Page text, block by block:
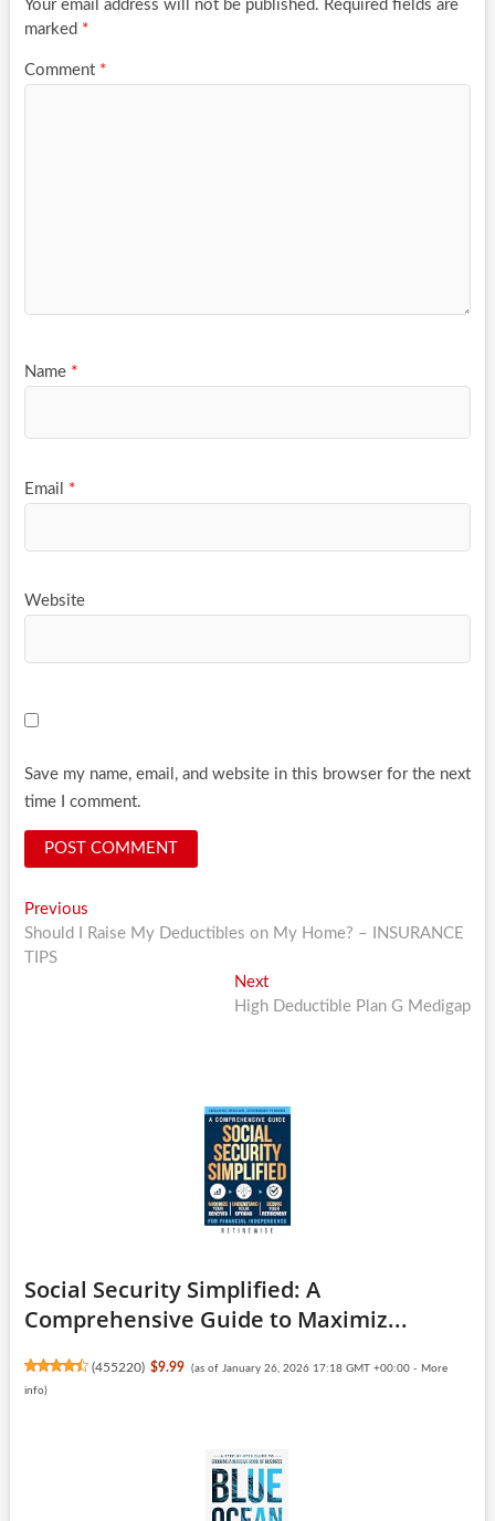
Your email address will not be published. Required fields are
marked *
Comment *
Name *
Email *
Website
Save my name, email, and website in this browser for the next
time I comment.
Post
navigation
PreviousPrevious
post:
Should I Raise My Deductibles on My Home? – INSURANCE
TIPS
NextNext
post:
High Deductible Plan G Medigap
Social Security Simplified: A
Comprehensive Guide to Maximiz...
(455220) $9.99 (as of January 26, 2026 17:18 GMT +00:00 - More
info)